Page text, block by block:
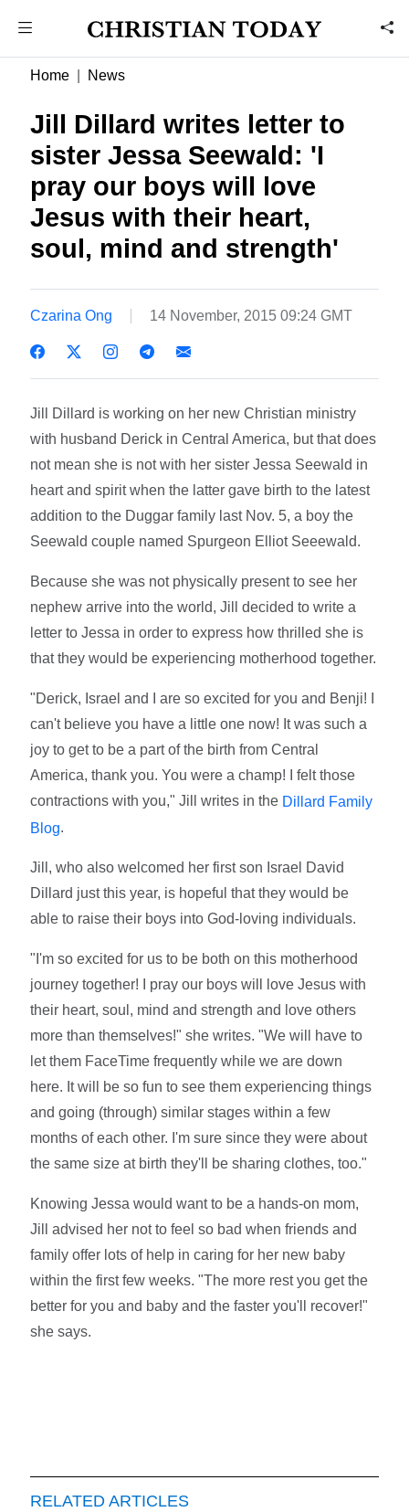
Home News
Jill Dillard writes letter to
sister Jessa Seewald: 'I
pray our boys will love
Jesus with their heart,
soul, mind and strength'
Czarina Ong 14 November, 2015 09:24 GMT
Jill Dillard is working on her new Christian ministry
with husband Derick in Central America, but that does
not mean she is not with her sister Jessa Seewald in
heart and spirit when the latter gave birth to the latest
addition to the Duggar family last Nov. 5, a boy the
Seewald couple named Spurgeon Elliot Seeewald.
Because she was not physically present to see her
nephew arrive into the world, Jill decided to write a
letter to Jessa in order to express how thrilled she is
that they would be experiencing motherhood together.
"Derick, Israel and I are so excited for you and Benji! I
can't believe you have a little one now! It was such a
joy to get to be a part of the birth from Central
America, thank you. You were a champ! I felt those
contractions with you," Jill writes in the Dillard Family
Blog.
Jill, who also welcomed her first son Israel David
Dillard just this year, is hopeful that they would be
able to raise their boys into God-loving individuals.
"I'm so excited for us to be both on this motherhood
journey together! I pray our boys will love Jesus with
their heart, soul, mind and strength and love others
more than themselves!" she writes. "We will have to
let them FaceTime frequently while we are down
here. It will be so fun to see them experiencing things
and going (through) similar stages within a few
months of each other. I'm sure since they were about
the same size at birth they'll be sharing clothes, too."
Knowing Jessa would want to be a hands-on mom,
Jill advised her not to feel so bad when friends and
family offer lots of help in caring for her new baby
within the first few weeks. "The more rest you get the
better for you and baby and the faster you'll recover!"
she says.
RELATED ARTICLES